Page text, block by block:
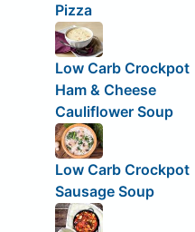
Pizza
Low Carb Crockpot
Ham & Cheese
Cauliflower Soup
Low Carb Crockpot
Sausage Soup